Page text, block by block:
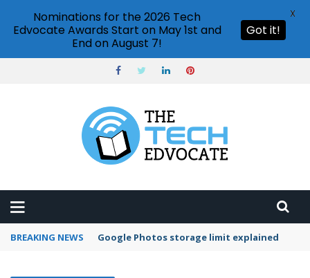
BREAKING NEWS Microsoft Teams status settings
Nominations for the 2026 Tech
Edvocate Awards Start on May 1st and
End on August 7!
Got it!
X